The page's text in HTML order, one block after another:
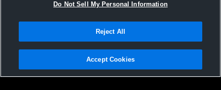
Not Sell My Personal Information |Cookies
Hudl is a product and service of Agile Sports Technologies, Inc. All text and design
Do Not Sell My Personal Information
Reject All
Accept Cookies